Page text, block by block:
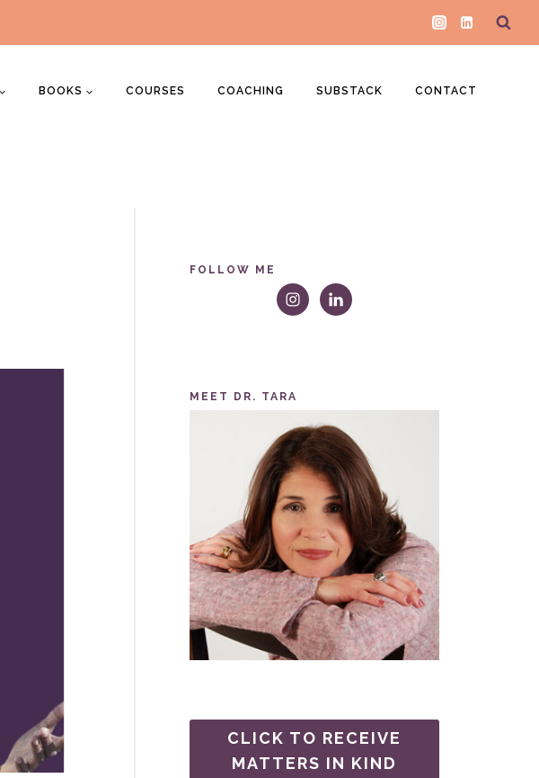
BOOKS COURSES COACHING SUBSTACK CONTACT
FOLLOW ME
MEET DR. TARA
CLICK TO RECEIVE
MATTERS IN KIND